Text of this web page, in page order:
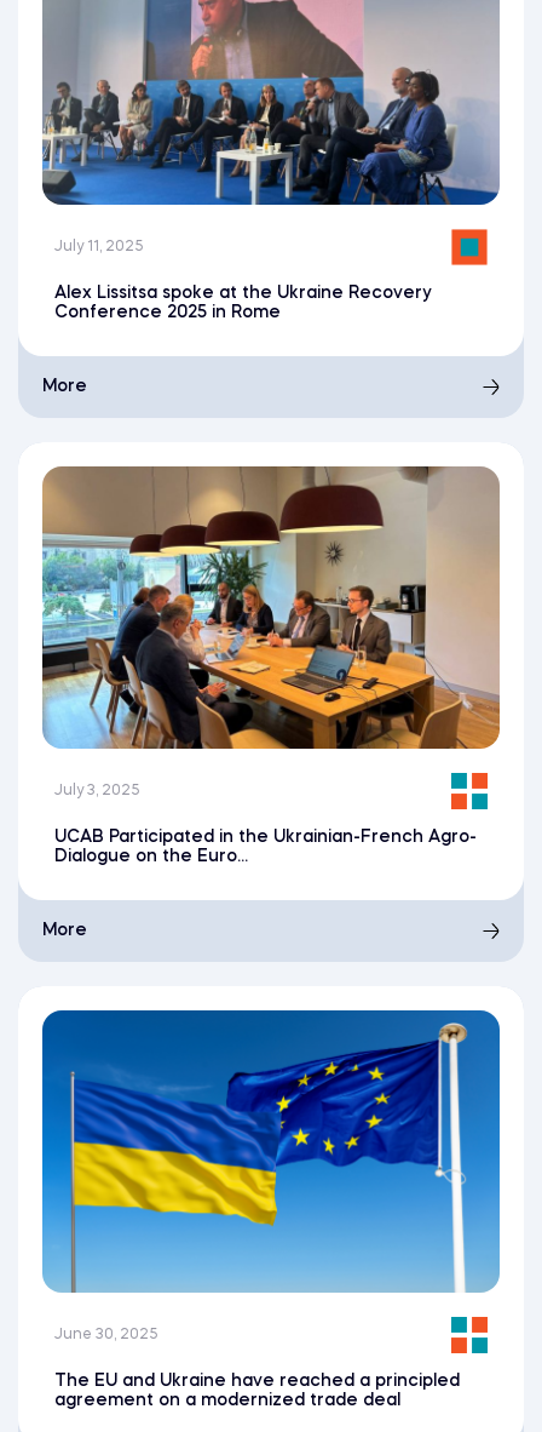
July 11, 2025
Alex Lissitsa spoke at the Ukraine Recovery
Conference 2025 in Rome
More
July 3, 2025
UCAB Participated in the Ukrainian-French Agro-
Dialogue on the Euro...
More
June 30, 2025
The EU and Ukraine have reached a principled
agreement on a modernized trade deal